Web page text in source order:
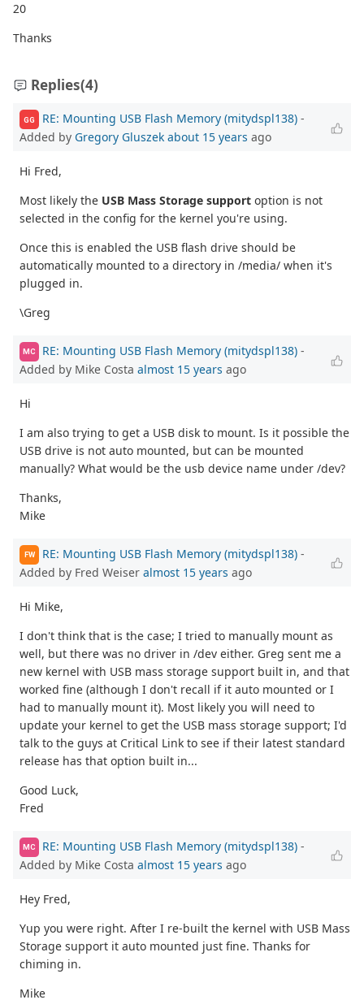
20
Thanks
Replies(4)
GG RE: Mounting USB Flash Memory (mitydspl138) -
Added by Gregory Gluszek about 15 years ago
Hi Fred,
Most likely the USB Mass Storage support option is not
selected in the config for the kernel you're using.
Once this is enabled the USB flash drive should be
automatically mounted to a directory in /media/ when it's
plugged in.
\Greg
MC RE: Mounting USB Flash Memory (mitydspl138) -
Added by Mike Costa almost 15 years ago
Hi
I am also trying to get a USB disk to mount. Is it possible the
USB drive is not auto mounted, but can be mounted
manually? What would be the usb device name under /dev?
Thanks,
Mike
FW RE: Mounting USB Flash Memory (mitydspl138) -
Added by Fred Weiser almost 15 years ago
Hi Mike,
I don't think that is the case; I tried to manually mount as
well, but there was no driver in /dev either. Greg sent me a
new kernel with USB mass storage support built in, and that
worked fine (although I don't recall if it auto mounted or I
had to manually mount it). Most likely you will need to
update your kernel to get the USB mass storage support; I'd
talk to the guys at Critical Link to see if their latest standard
release has that option built in...
Good Luck,
Fred
MC RE: Mounting USB Flash Memory (mitydspl138) -
Added by Mike Costa almost 15 years ago
Hey Fred,
Yup you were right. After I re-built the kernel with USB Mass
Storage support it auto mounted just fine. Thanks for
chiming in.
Mike